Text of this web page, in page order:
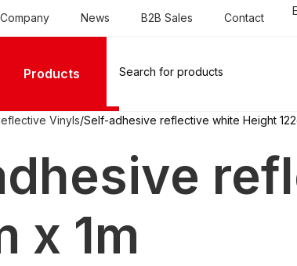
Company News B2B Sales Contact
Products
Vinyls Self-adhesive reflective white Height
x 1m